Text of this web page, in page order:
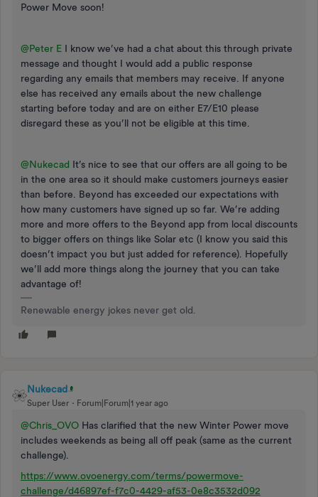
Power Move soon!
@Peter E I know we’ve had a chat about this through private
message and thought I would add a public response
regarding any emails that members may receive. If anyone
else has received any emails about the new challenge
starting before today and are on either E7/E10 please
disregard these as you’ll not be eligible at this time.
@Nukecad It’s nice to see that our offers are all going to be
in the one area so it should make customers journeys easier
than before. Beyond has exceeded our expectations with
how many customers have signed up so far. We’re adding
more and more offers to the Beyond app from local discounts
to bigger offers on things like Solar etc (I know you said this
doesn’t impact you but just added for reference). Hopefully
we’ll add more things along the journey that you can take
advantage of!
Renewable energy jokes never get old.
Nukecad
Super User Forum|Forum|1 year ago
@Chris_OVO Has clarified that the new Winter Power move
includes weekends as being all off peak (same as the current
challenge).
https://www.ovoenergy.com/terms/powermove-
challenge/d46897ef-f7c0-4429-af53-0e8c3532d092